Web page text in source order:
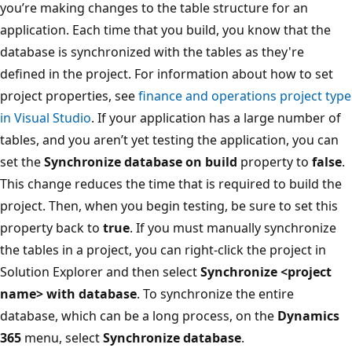
you’re making changes to the table structure for an
application. Each time that you build, you know that the
database is synchronized with the tables as they're
defined in the project. For information about how to set
project properties, seefinance and operations project type
in Visual Studio. If your application has a large number of
tables, and you aren’t yet testing the application, you can
set theSynchronize database on build property to false.
This change reduces the time that is required to build the
project. Then, when you begin testing, be sure to set this
property back to true. If you must manually synchronize
the tables in a project, you can right-click the project in
Solution Explorer and then selectSynchronize <project
name> with database. To synchronize the entire
database, which can be a long process, on the Dynamics
365 menu, selectSynchronize database.